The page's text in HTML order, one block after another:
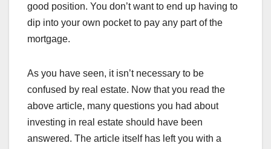
good position. You don’t want to end up having to
dip into your own pocket to pay any part of the
mortgage.
As you have seen, it isn’t necessary to be
confused by real estate. Now that you read the
above article, many questions you had about
investing in real estate should have been
answered. The article itself has left you with a